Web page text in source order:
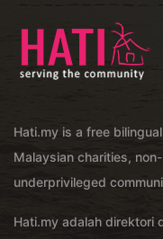
Hati.my is a free
Malaysian charities,
underprivileged
Hati.my adalah direktori